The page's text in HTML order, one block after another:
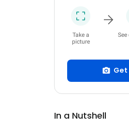
Take a
picture
In a Nutshell